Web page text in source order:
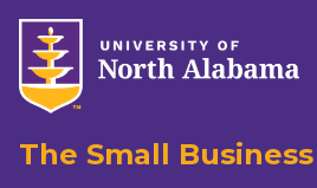
The Small